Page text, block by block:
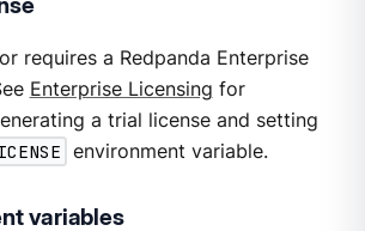
requires a Redpanda Enterprise
Enterprise Licensing for
a trial license and setting
environment variable.
variables